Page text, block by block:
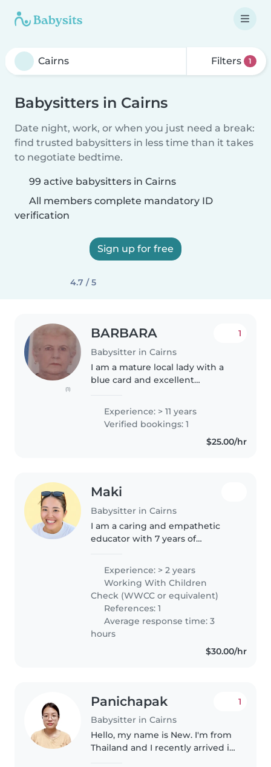
Filters 1
Babysitters in Cairns
Date night, work, or when you just need a break:
find trusted babysitters in less time than it takes
to negotiate bedtime.
99 active babysitters in Cairns
All members complete mandatory ID
verification
Sign up for free
4.7 / 5
(1)
BARBARA
Babysitter in Cairns
1
I am a mature local lady with a
blue card and excellent
doctors, nurses,and many others
including twins. I have been
Experience: > 11 years
Verified bookings: 1
$25.00/hr
Maki
Babysitter in Cairns
I am a caring and empathetic
educator with 7 years of
worked as a facilitator assistant
at baby play group with Play..
Experience: > 2 years
Working With Children
Check (WWCC or equivalent)
References: 1
Average response time: 3
hours
$30.00/hr
Panichapak
Babysitter in Cairns
1
Hello, my name is New. I'm from
Thailand and I recently arrived in